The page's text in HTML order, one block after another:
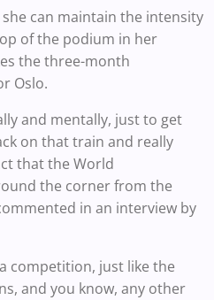
can maintain the intensity
of the podium in her
the three-month
Oslo.
and mentally, just to get
on that train and really
that the World
the corner from the
in an interview by
competition, just like the
and you know, any other